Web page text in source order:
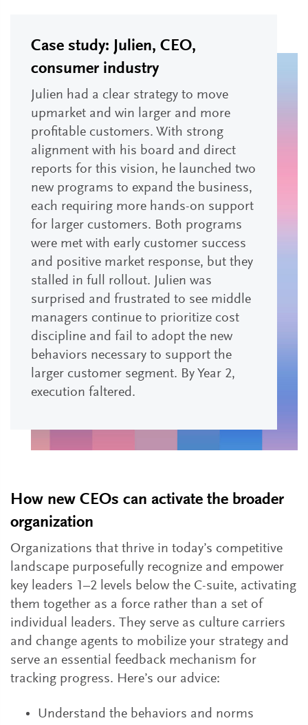
Case study: Julien, CEO,
consumer industry
Julien had a clear strategy to move
upmarket and win larger and more
profitable customers. With strong
alignment with his board and direct
reports for this vision, he launched two
new programs to expand the business,
each requiring more hands-on support
for larger customers. Both programs
were met with early customer success
and positive market response, but they
stalled in full rollout. Julien was
surprised and frustrated to see middle
managers continue to prioritize cost
discipline and fail to adopt the new
behaviors necessary to support the
larger customer segment. By Year 2,
execution faltered.
How new CEOs can activate the broader
organization
Organizations that thrive in today’s competitive
landscape purposefully recognize and empower
key leaders 1–2 levels below the C-suite, activating
them together as a force rather than a set of
individual leaders. They serve as culture carriers
and change agents to mobilize your strategy and
serve an essential feedback mechanism for
tracking progress. Here’s our advice:
Understand the behaviors and norms